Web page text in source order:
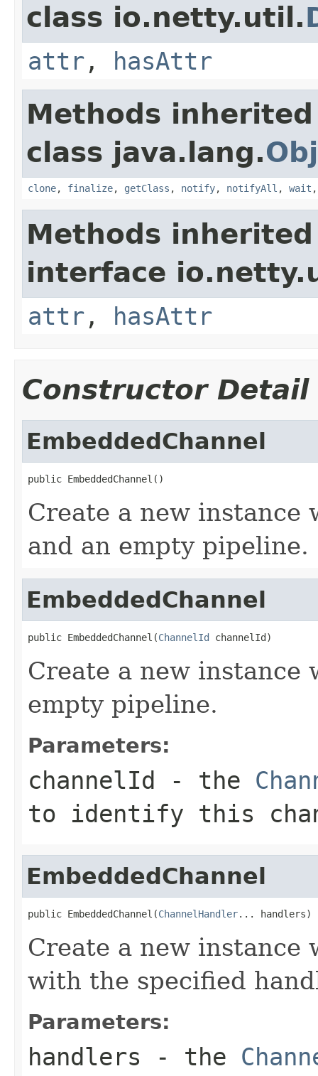
class io.netty.util.
attr , hasAttr
Methods
class java.lang.
clone, finalize, getClass , notify, notifyAll , wait
Methods
interface
attr , hasAttr
Constructor Detail
EmbeddedChannel
public EmbeddedChannel()
Create a new
and an empty pipeline.
EmbeddedChannel
public EmbeddedChannel(ChannelId channelId)
Create a new instance
empty pipeline.
Parameters:
channelId - the
to identify this
EmbeddedChannel
public EmbeddedChannel(ChannelHandler... handlers)
Create a new
with the specified
Parameters:
handlers - the